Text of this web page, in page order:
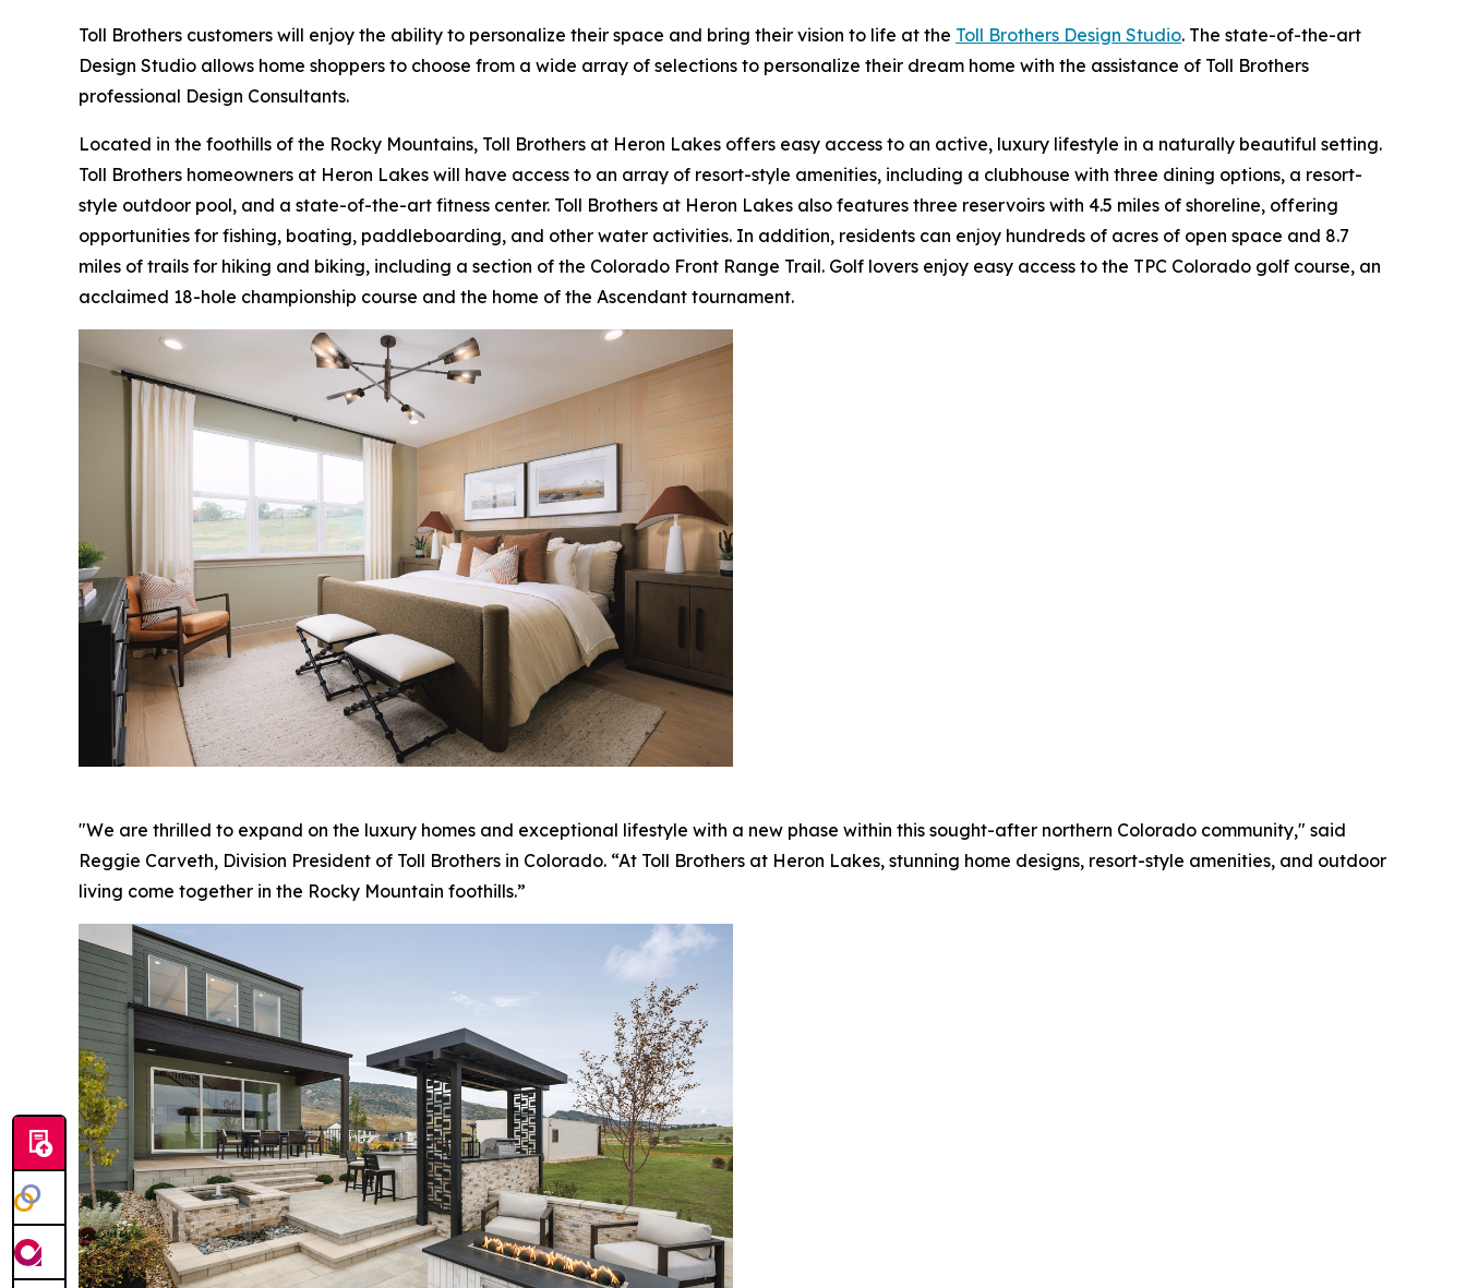
Toll Brothers customers will enjoy the ability to personalize their space and bring their vision to life at the Toll Brothers Design Studio. The state-of-the-art
Design Studio allows home shoppers to choose from a wide array of selections to personalize their dream home with the assistance of Toll Brothers
professional Design Consultants.
Located in the foothills of the Rocky Mountains, Toll Brothers at Heron Lakes offers easy access to an active, luxury lifestyle in a naturally beautiful setting.
Toll Brothers homeowners at Heron Lakes will have access to an array of resort-style amenities, including a clubhouse with three dining options, a resort-
style outdoor pool, and a state-of-the-art fitness center. Toll Brothers at Heron Lakes also features three reservoirs with 4.5 miles of shoreline, offering
opportunities for fishing, boating, paddleboarding, and other water activities. In addition, residents can enjoy hundreds of acres of open space and 8.7
miles of trails for hiking and biking, including a section of the Colorado Front Range Trail. Golf lovers enjoy easy access to the TPC Colorado golf course, an
acclaimed 18-hole championship course and the home of the Ascendant tournament.
"We are thrilled to expand on the luxury homes and exceptional lifestyle with a new phase within this sought-after northern Colorado community," said
Reggie Carveth, Division President of Toll Brothers in Colorado. “At Toll Brothers at Heron Lakes, stunning home designs, resort-style amenities, and outdoor
living come together in the Rocky Mountain foothills.”